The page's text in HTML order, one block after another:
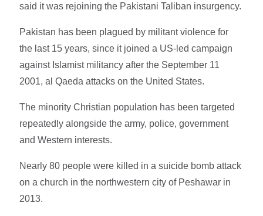
said it was rejoining the Pakistani Taliban insurgency.
Pakistan has been plagued by militant violence for
the last 15 years, since it joined a US-led campaign
against Islamist militancy after the September 11
2001, al Qaeda attacks on the United States.
The minority Christian population has been targeted
repeatedly alongside the army, police, government
and Western interests.
Nearly 80 people were killed in a suicide bomb attack
on a church in the northwestern city of Peshawar in
2013.